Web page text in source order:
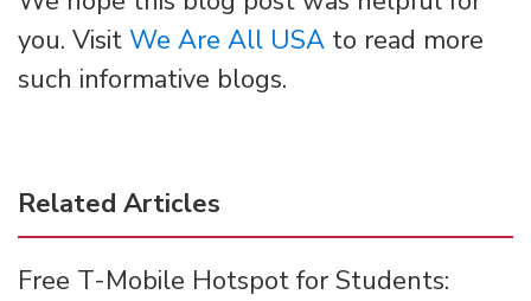
you. Visit We Are All USA to read more
such informative blogs.
Related Articles
Free T-Mobile Hotspot for Students: